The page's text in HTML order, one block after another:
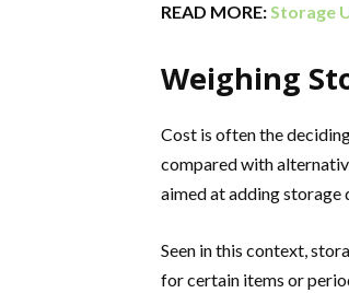
READ MORE:Storage
Weighing
Cost is often the
compared with
aimed at adding
Seen in this context,
for certain items or